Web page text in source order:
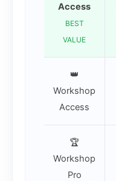
Access
BEST
VALUE
👑
Workshop
Access
🏆
Workshop
Pro